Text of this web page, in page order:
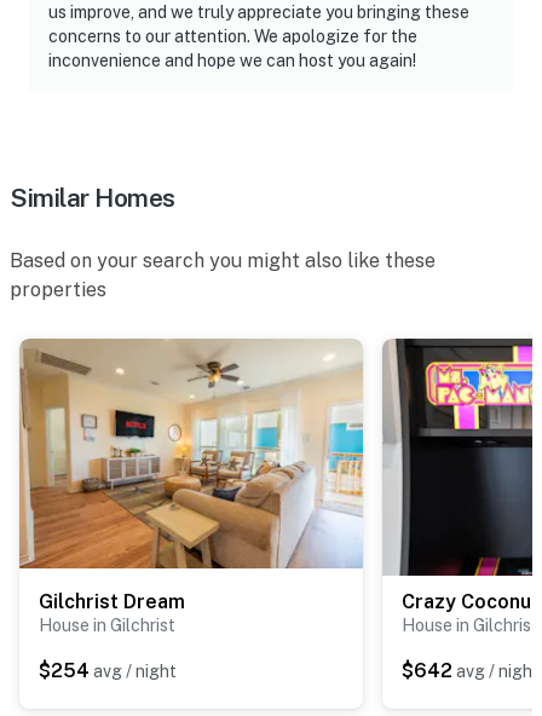
us improve, and we truly appreciate you bringing these
concerns to our attention. We apologize for the
inconvenience and hope we can host you again!
Similar Homes
Based on your search you might also like these
properties
Gilchrist Dream
House in Gilchrist
$254 avg / night
Crazy Coconut
House in Gilchrist
$642 avg / night